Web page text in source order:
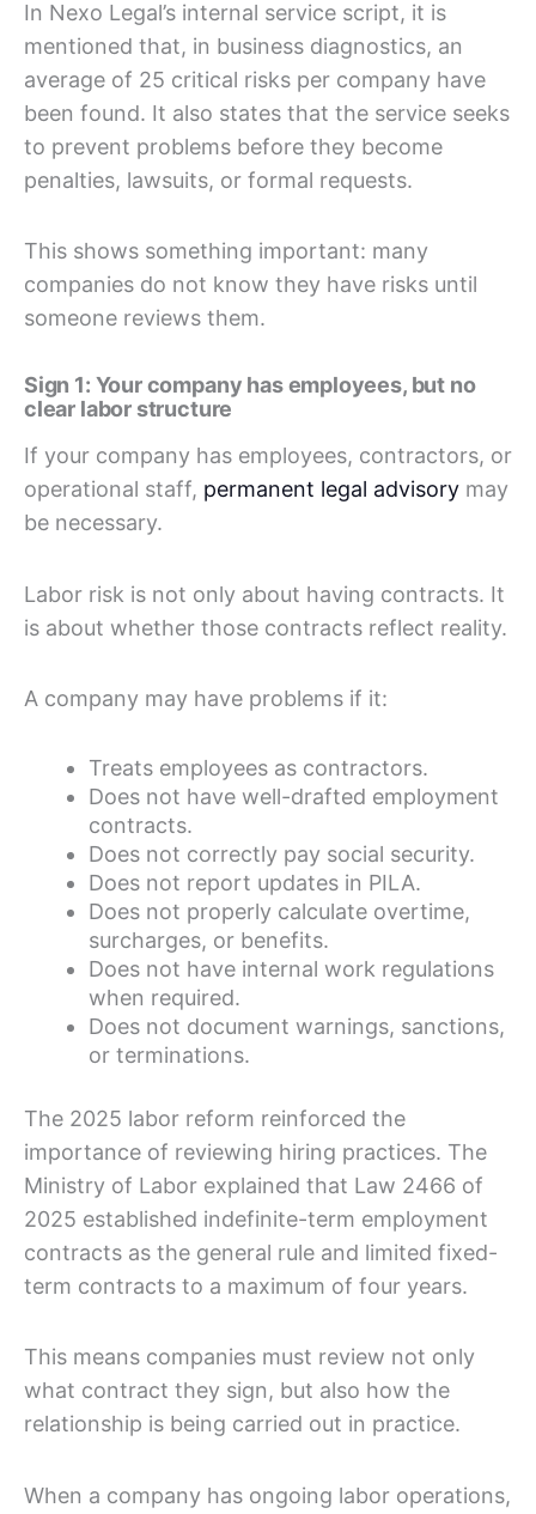
In Nexo Legal’s internal service script, it is
mentioned that, in business diagnostics, an
average of 25 critical risks per company have
been found. It also states that the service seeks
to prevent problems before they become
penalties, lawsuits, or formal requests.
This shows something important: many
companies do not know they have risks until
someone reviews them.
Sign 1: Your company has employees, but no
clear labor structure
If your company has employees, contractors, or
operational staff, permanent legal advisory may
be necessary.
Labor risk is not only about having contracts. It
is about whether those contracts reflect reality.
A company may have problems if it:
Treats employees as contractors.
Does not have well-drafted employment
contracts.
Does not correctly pay social security.
Does not report updates in PILA.
Does not properly calculate overtime,
surcharges, or benefits.
Does not have internal work regulations
when required.
Does not document warnings, sanctions,
or terminations.
The 2025 labor reform reinforced the
importance of reviewing hiring practices. The
Ministry of Labor explained that Law 2466 of
2025 established indefinite-term employment
contracts as the general rule and limited fixed-
term contracts to a maximum of four years.
This means companies must review not only
what contract they sign, but also how the
relationship is being carried out in practice.
When a company has ongoing labor operations,